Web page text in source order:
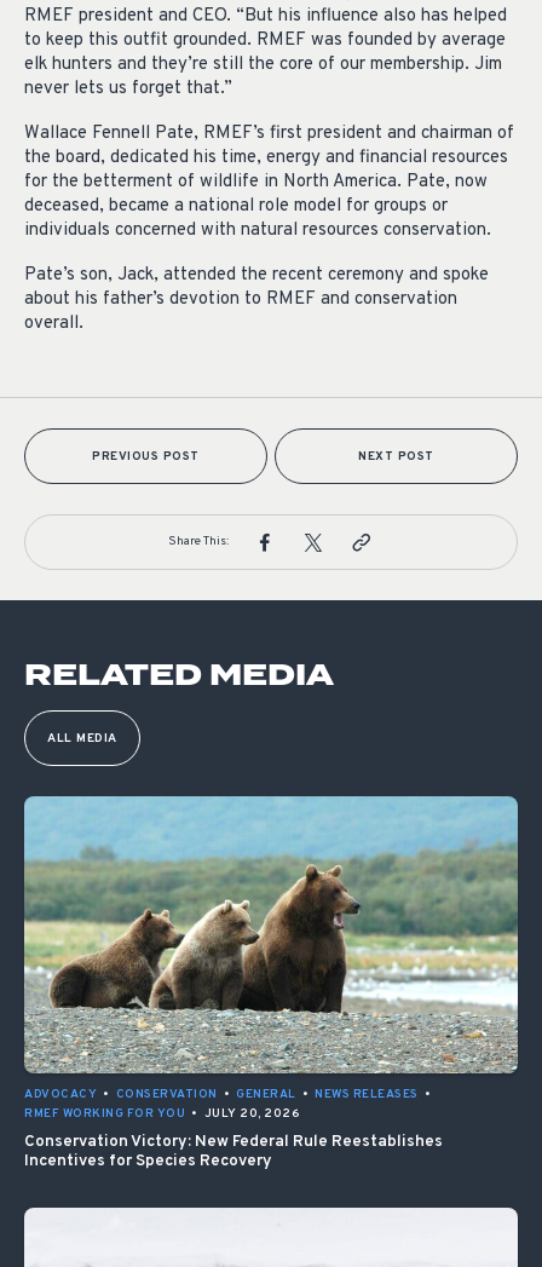
RMEF president and CEO. “But his influence also has helped
to keep this outfit grounded. RMEF was founded by average
elk hunters and they’re still the core of our membership. Jim
never lets us forget that.”
Wallace Fennell Pate, RMEF’s first president and chairman of
the board, dedicated his time, energy and financial resources
for the betterment of wildlife in North America. Pate, now
deceased, became a national role model for groups or
individuals concerned with natural resources conservation.
Pate’s son, Jack, attended the recent ceremony and spoke
about his father’s devotion to RMEF and conservation
overall.
PREVIOUS POST NEXT POST
Share This:
RELATED MEDIA
ALL MEDIA
ADVOCACY • CONSERVATION • GENERAL • NEWS RELEASES
•
RMEF WORKING FOR YOU • JULY 20, 2026
Conservation Victory: New Federal Rule Reestablishes
Incentives for Species Recovery